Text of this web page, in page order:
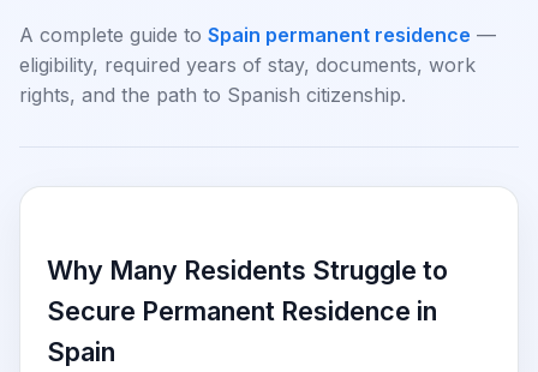
A complete guide to Spain permanent residence —
eligibility, required years of stay, documents, work
rights, and the path to Spanish citizenship.
Why Many Residents Struggle to
Secure Permanent Residence in
Spain